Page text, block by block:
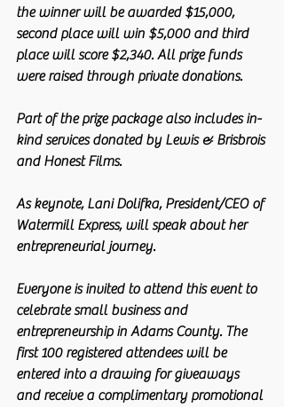
the winner will be awarded $15,000,
second place will win $5,000 and third
place will score $2,340. All prize funds
were raised through private donations.
Part of the prize package also includes in-
kind services donated by Lewis & Brisbrois
and Honest Films.
As keynote, Lani Dolifka, President/CEO of
Watermill Express, will speak about her
entrepreneurial journey.
Everyone is invited to attend this event to
celebrate small business and
entrepreneurship in Adams County. The
first 100 registered attendees will be
entered into a drawing for giveaways
and receive a complimentary promotional